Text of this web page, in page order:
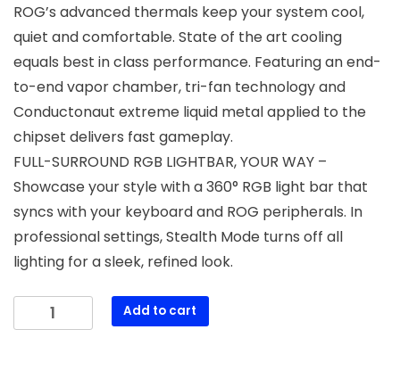
ROG’s advanced thermals keep your system cool,
quiet and comfortable. State of the art cooling
equals best in class performance. Featuring an end-
to-end vapor chamber, tri-fan technology and
Conductonaut extreme liquid metal applied to the
chipset delivers fast gameplay.
FULL-SURROUND RGB LIGHTBAR, YOUR WAY –
Showcase your style with a 360° RGB light bar that
syncs with your keyboard and ROG peripherals. In
professional settings, Stealth Mode turns off all
lighting for a sleek, refined look.
ROG
Add to cart